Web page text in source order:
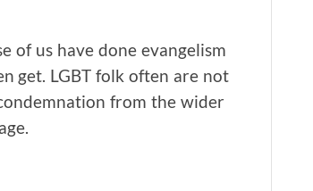
of us have done evangelism
get. LGBT folk often are not
from the wider